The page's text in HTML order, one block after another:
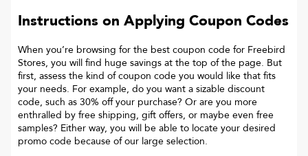
Instructions on Applying Coupon Codes
When you’re browsing for the best coupon code for Freebird
Stores, you will find huge savings at the top of the page. But
first, assess the kind of coupon code you would like that fits
your needs. For example, do you want a sizable discount
code, such as 30% off your purchase? Or are you more
enthralled by free shipping, gift offers, or maybe even free
samples? Either way, you will be able to locate your desired
promo code because of our large selection.